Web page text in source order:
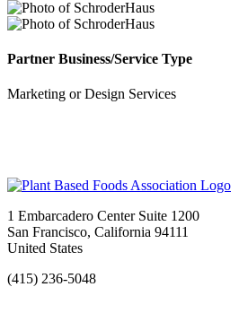
Partner Business/Service Type
Marketing or Design Services
1 Embarcadero Center Suite 1200
San Francisco, California 94111
United States
(415) 236-5048